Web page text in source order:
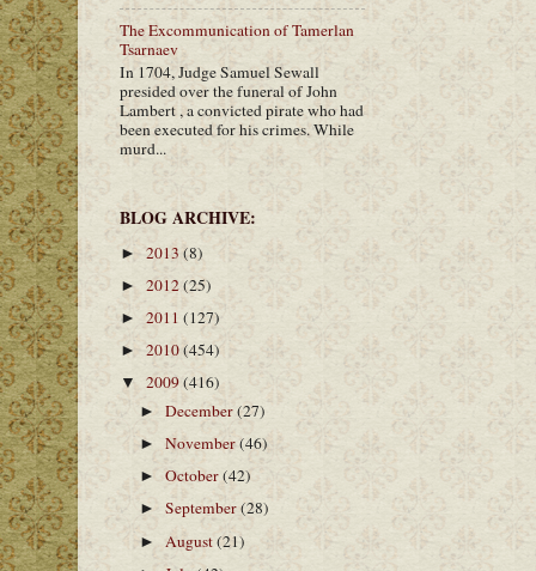
The Excommunication of Tamerlan
Tsarnaev
In 1704, Judge Samuel Sewall
presided over the funeral of John
Lambert , a convicted pirate who had
been executed for his crimes. While
murd...
BLOG ARCHIVE:
► 2013 (8)
► 2012(25)
► 2011 (127)
► 2010(454)
▼ 2009(416)
►December(27)
►November(46)
►October(42)
►September(28)
► August(21)